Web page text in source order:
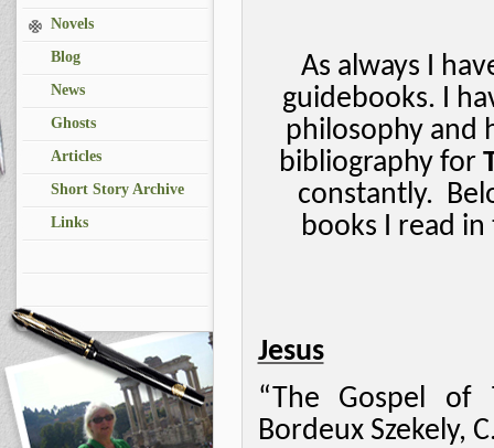
Novels
Blog
News
Ghosts
Articles
Short Story Archive
Links
As always I
guidebooks. I
philosophy and
bibliography for
constantly.
books I read
Jesus
“The Gospel of
Bordeux Szekely,